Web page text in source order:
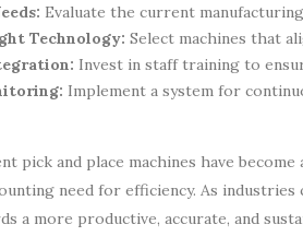
Evaluate the current
Technology: Select machines that
Invest in staff training to
Implement a system for
pick and place machines have
need for efficiency. As
a more productive, accurate, and